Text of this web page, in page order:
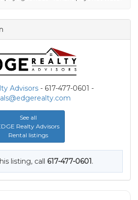
Advisors- 617-477-0601 -
See all
Realty Advisors
Rental listings
listing, call 617-477-0601.